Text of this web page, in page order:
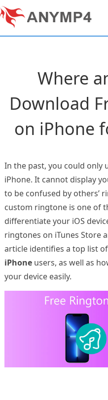
Where
Download
on iPhone
In the past, you could only
iPhone. It cannot display
to be confused by others’
custom ringtone is one of
differentiate your iOS
ringtones on iTunes Store
article identifies a top list
iPhoneusers, as well as
your device easily.